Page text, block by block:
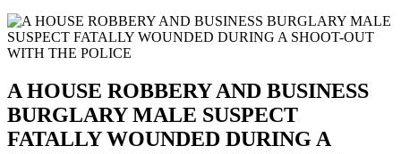
A HOUSE ROBBERY AND BUSINESS
BURGLARY MALE SUSPECT
FATALLY WOUNDED DURING A